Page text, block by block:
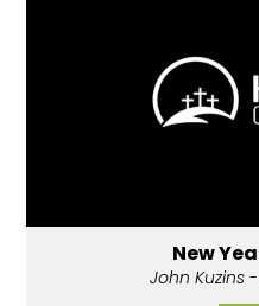
New
John Kuzins -